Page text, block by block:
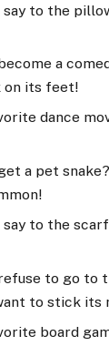
to the
a
on its feet!
dance
a pet
to the
to go to
to stick its
board